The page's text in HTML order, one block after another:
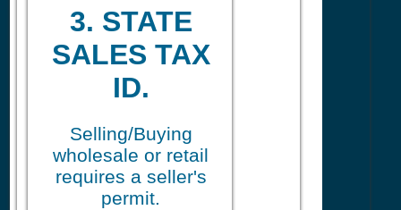
3. STATE
SALES TAX
ID.
Selling/Buying
wholesale or retail
requires a seller's
permit.